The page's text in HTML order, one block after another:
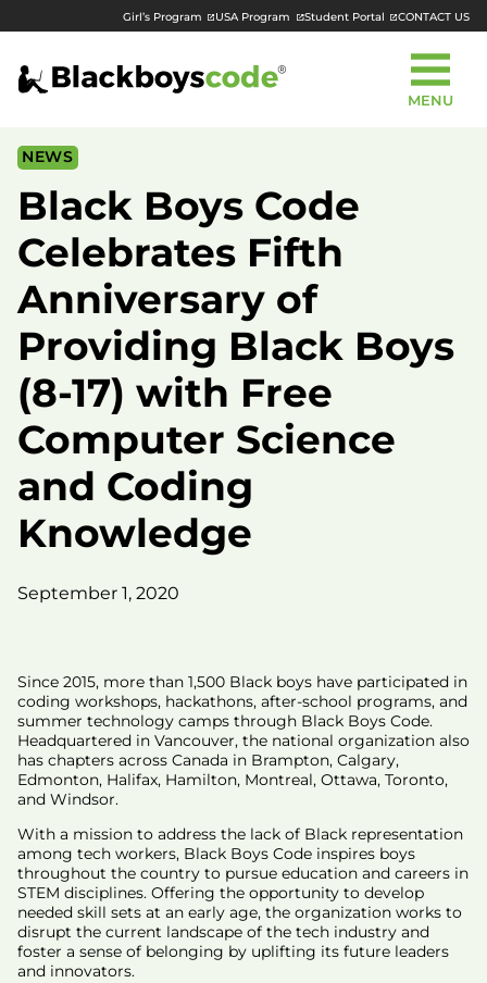
Girl’s Program USA Program Student Portal CONTACT US
MENU
NEWS
Black Boys Code
Celebrates Fifth
Anniversary of
Providing Black Boys
(8-17) with Free
Computer Science
and Coding
Knowledge
September 1, 2020
Since 2015, more than 1,500 Black boys have participated in
coding workshops, hackathons, after-school programs, and
summer technology camps through Black Boys Code.
Headquartered in Vancouver, the national organization also
has chapters across Canada in Brampton, Calgary,
Edmonton, Halifax, Hamilton, Montreal, Ottawa, Toronto,
and Windsor.
With a mission to address the lack of Black representation
among tech workers, Black Boys Code inspires boys
throughout the country to pursue education and careers in
STEM disciplines. Offering the opportunity to develop
needed skill sets at an early age, the organization works to
disrupt the current landscape of the tech industry and
foster a sense of belonging by uplifting its future leaders
and innovators.